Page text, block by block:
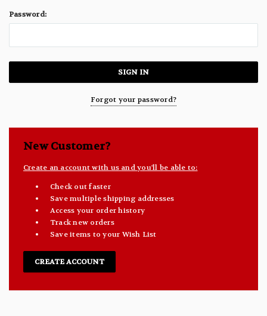
Password:
Forgot your password?
New Customer?
Create an account with us and you'll be able to:
Check out faster
Save multiple shipping addresses
Access your order history
Track new orders
Save items to your Wish List
CREATE ACCOUNT